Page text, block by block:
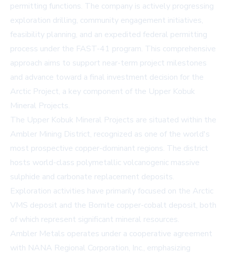
permitting functions. The company is actively progressing
exploration drilling, community engagement initiatives,
feasibility planning, and an expedited federal permitting
process under the FAST-41 program. This comprehensive
approach aims to support near-term project milestones
and advance toward a final investment decision for the
Arctic Project, a key component of the Upper Kobuk
Mineral Projects.
The Upper Kobuk Mineral Projects are situated within the
Ambler Mining District, recognized as one of the world's
most prospective copper-dominant regions. The district
hosts world-class polymetallic volcanogenic massive
sulphide and carbonate replacement deposits.
Exploration activities have primarily focused on the Arctic
VMS deposit and the Bornite copper-cobalt deposit, both
of which represent significant mineral resources.
Ambler Metals operates under a cooperative agreement
with NANA Regional Corporation, Inc., emphasizing